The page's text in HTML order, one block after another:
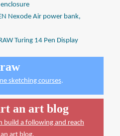
Nexode Air power bank,
Turing 14 Pen Display
sketching courses.
an art blog
build a following and reach